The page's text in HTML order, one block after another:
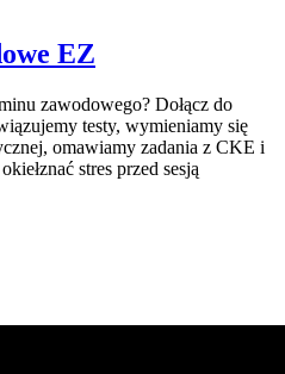
EZ
zawodowego? Dołącz do
testy, wymieniamy się
omawiamy zadania z CKE i
stres przed sesją